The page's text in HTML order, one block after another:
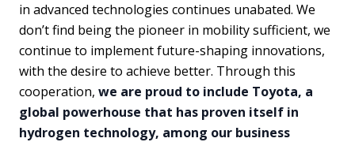
in advanced technologies continues unabated. We
don’t find being the pioneer in mobility sufficient, we
continue to implement future-shaping innovations,
with the desire to achieve better. Through this
cooperation, we are proud to include Toyota, a
global powerhouse that has proven itself in
hydrogen technology, among our business